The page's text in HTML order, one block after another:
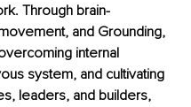
Through brain-
and Grounding,
internal
system, and cultivating
leaders, and builders,